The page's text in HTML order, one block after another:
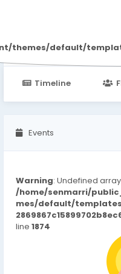
default/
Timeline
Events
Warning: Undefined
/home/senmarri/
mes/default/
line 1874